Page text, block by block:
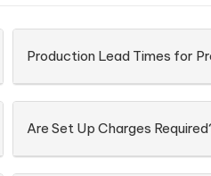
Production Lead Times for
Are Set Up Charges